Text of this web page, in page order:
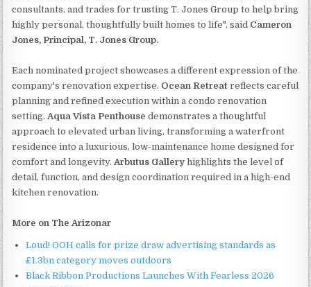
consultants, and trades for trusting T. Jones Group to help bring
highly personal, thoughtfully built homes to life", said Cameron
Jones, Principal, T. Jones Group.
Each nominated project showcases a different expression of the
company's renovation expertise. Ocean Retreat reflects careful
planning and refined execution within a condo renovation
setting.Aqua Vista Penthouse demonstrates a thoughtful
approach to elevated urban living, transforming a waterfront
residence into a luxurious, low-maintenance home designed for
comfort and longevity.Arbutus Gallery highlights the level of
detail, function, and design coordination required in a high-end
kitchen renovation.
More on The Arizonar
Loud! OOH calls for prize draw advertising standards as
£1.3bn category moves outdoors
Black Ribbon Productions Launches With Fearless 2026